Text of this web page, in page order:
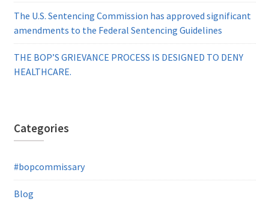
The U.S. Sentencing Commission has approved significant
amendments to the Federal Sentencing Guidelines
THE BOP’S GRIEVANCE PROCESS IS DESIGNED TO DENY
HEALTHCARE.
Categories
#bopcommissary
Blog